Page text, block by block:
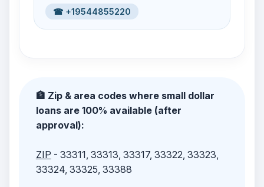
☎ +19544855220
🏦 Zip & area codes where small dollar
loans are 100% available (after
approval):
ZIP - 33311, 33313, 33317, 33322, 33323,
33324, 33325, 33388